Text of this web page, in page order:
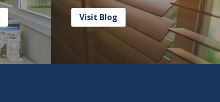
Visit Blog